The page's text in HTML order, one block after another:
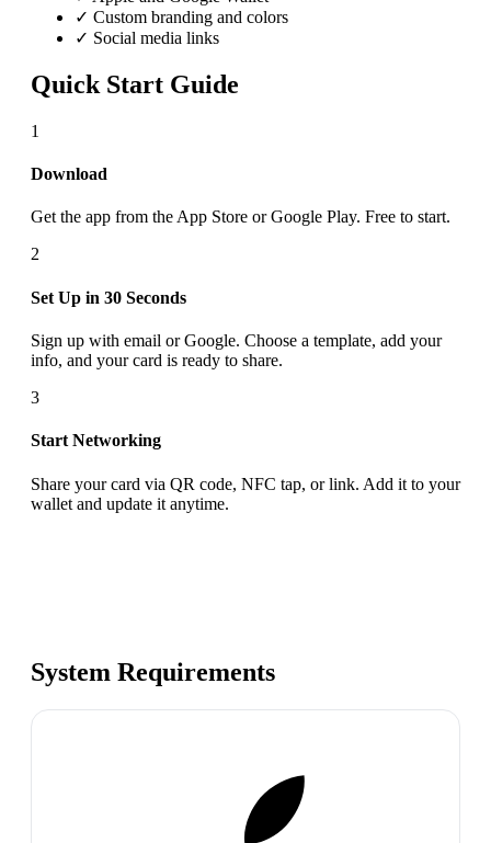
✓ Custom branding and colors
✓ Social media links
Quick Start Guide
1
Download
Get the app from the App Store or Google Play. Free to start.
2
Set Up in 30 Seconds
Sign up with email or Google. Choose a template, add your
info, and your card is ready to share.
3
Start Networking
Share your card via QR code, NFC tap, or link. Add it to your
wallet and update it anytime.
System Requirements